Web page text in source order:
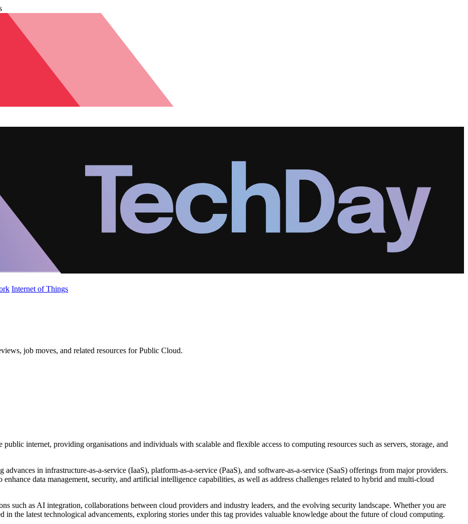
Internet of Things
job moves, and related resources for Public Cloud.
internet, providing organisations and individuals with scalable and flexible access to computing resources such as servers, storage, and
in infrastructure-as-a-service (IaaS), platform-as-a-service (PaaS), and software-as-a-service (SaaS) offerings from major providers.
data management, security, and artificial intelligence capabilities, as well as address challenges related to hybrid and multi-cloud
such as AI integration, collaborations between cloud providers and industry leaders, and the evolving security landscape. Whether you are
in the latest technological advancements, exploring stories under this tag provides valuable knowledge about the future of cloud computing.